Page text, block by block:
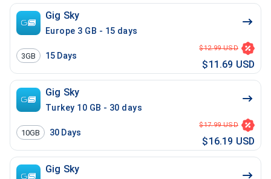
Gig Sky
Europe 3 GB - 15 days
3GB 15 Days
$12.99 USD
$11.69 USD
Gig Sky
Turkey 10 GB - 30 days
10GB 30 Days
$17.99 USD
$16.19 USD
Gig Sky